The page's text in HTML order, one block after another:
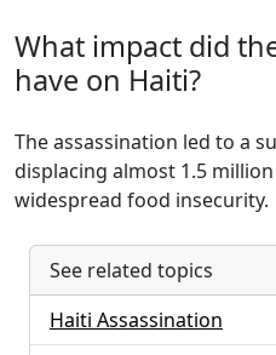
What impact did
have on Haiti?
The assassination led to a
displacing almost 1.5
widespread food insecurity.
See related topics
Haiti Assassination